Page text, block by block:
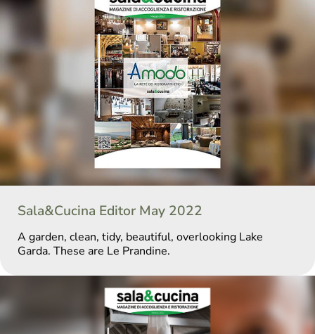
Sala&Cucina Editor May 2022
A garden, clean, tidy, beautiful, overlooking Lake
Garda. These are Le Prandine.